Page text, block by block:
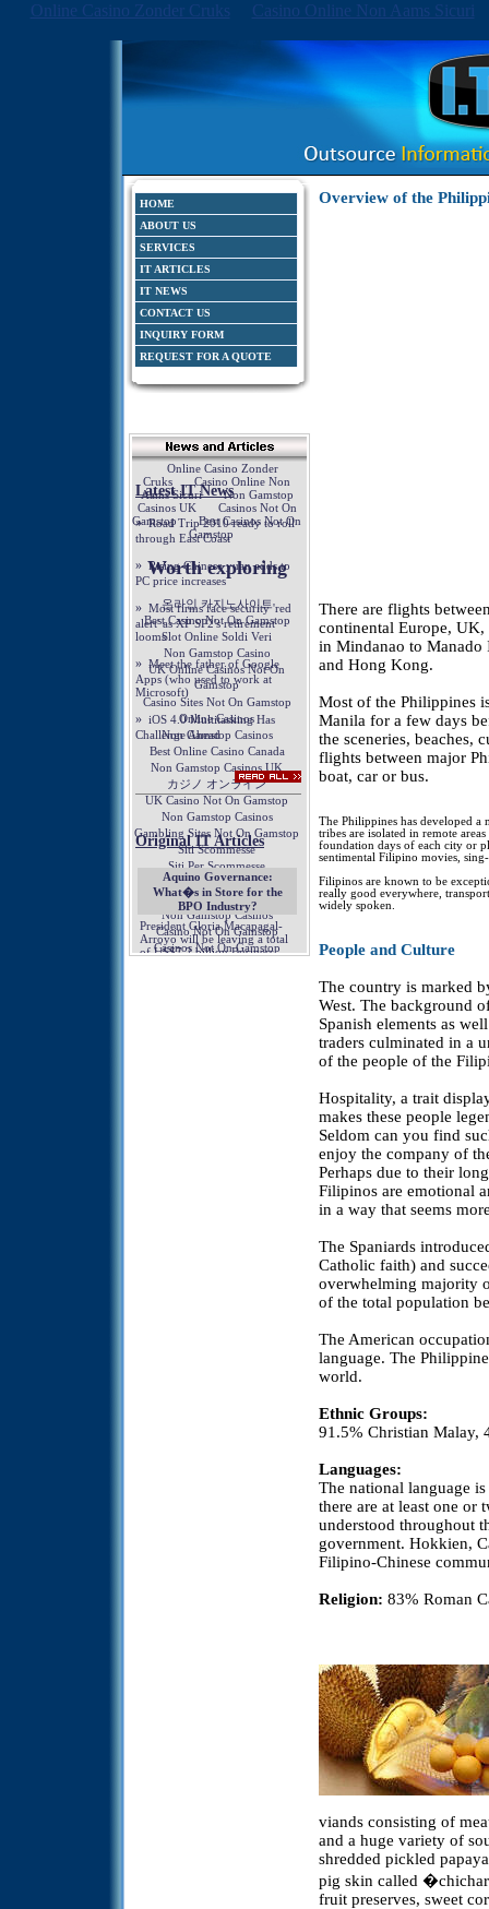
Online Casino Zonder Cruks Casino Online Non Aams Sicuri
HOME
ABOUT US
SERVICES
IT ARTICLES
IT NEWS
CONTACT US
INQUIRY FORM
REQUEST FOR A QUOTE
Overview of the
There are flights
continental Europe, UK,
in Mindanao to Manado
and Hong Kong.
Most of the Philippines
Manila for a few days
the sceneries, beaches,
flights between major
boat, car or bus.
The Philippines has developed
tribes are isolated in remote
foundation days of each city or
sentimental Filipino movies,
Filipinos are known to be
really good everywhere,
widely spoken.
People and Culture
The country is marked
West. The background
Spanish elements as
traders culminated in a
of the people of the
Hospitality, a trait
makes these people
Seldom can you find
enjoy the company of
Perhaps due to their
Filipinos are emotional
in a way that seems
The Spaniards
Catholic faith) and
overwhelming majority
of the total population
The American
language. The
world.
Ethnic Groups:
91.5% Christian Malay,
Languages:
The national language
there are at least one or
understood throughout
government. Hokkien,
Filipino-Chinese
Religion: 83% Roman
viands consisting of
and a huge variety of
shredded pickled
pig skin called
fruit preserves, sweet